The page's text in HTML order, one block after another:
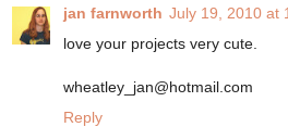
jan farnworth July 19, 2010 at
love your projects very cute.
wheatley_jan@hotmail.com
Reply